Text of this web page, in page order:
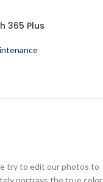
365 Plus
try to edit our photos to
portrays the true color